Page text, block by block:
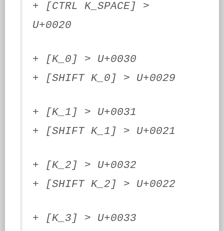
+ [CTRL K_SPACE] >
U+0020
+ [K_0] > U+0030
+ [SHIFT K_0] > U+0029
+ [K_1] > U+0031
+ [SHIFT K_1] > U+0021
+ [K_2] > U+0032
+ [SHIFT K_2] > U+0022
+ [K_3] > U+0033